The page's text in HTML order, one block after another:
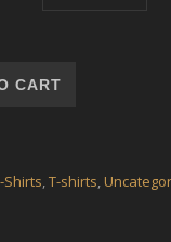
up, STAND OUT -
CART
Shirts,T-shirts,